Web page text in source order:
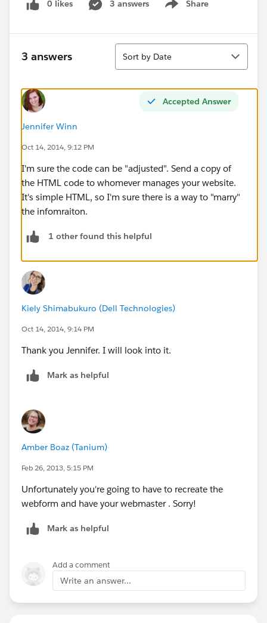
0 likes 3 answers Share
Show menu
3 answers
Sort
Sort by Date
Accepted Answer
Jennifer Winn
Oct 14, 2014, 9:12 PM
I'm sure the code can be "adjusted". Send a copy of
the HTML code to whomever manages your website.
It's simple HTML, so I'm sure there is a way to "marry"
the infomraiton.
1 other found this helpful
Kiely Shimabukuro (Dell Technologies)
Oct 14, 2014, 9:14 PM
Thank you Jennifer. I will look into it.
Mark as helpful
Amber Boaz (Tanium)
Feb 26, 2013, 5:15 PM
Unfortunately you're going to have to recreate the
webform and have your webmaster . Sorry!
Mark as helpful
Add a comment
Write an answer...